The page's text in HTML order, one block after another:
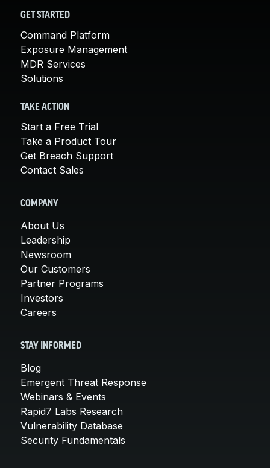
GET STARTED
Command Platform
Exposure Management
MDR Services
Solutions
TAKE ACTION
Start a Free Trial
Take a Product Tour
Get Breach Support
Contact Sales
COMPANY
About Us
Leadership
Newsroom
Our Customers
Partner Programs
Investors
Careers
STAY INFORMED
Blog
Emergent Threat Response
Webinars & Events
Rapid7 Labs Research
Vulnerability Database
Security Fundamentals